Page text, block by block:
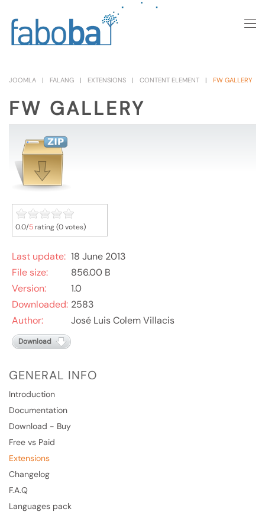
Skip to main content
JOOMLA FALANG EXTENSIONS CONTENT ELEMENT FW GALLERY
FW GALLERY
0.0/5rating (0 votes)
Last update: 18 June 2013
File size:
856.00 B
Version:
1.0
Downloaded: 2583
Author:
José Luis Colem Villacis
Download
GENERAL INFO
Introduction
Documentation
Download - Buy
Free vs Paid
Extensions
Changelog
F.A.Q
Languages pack